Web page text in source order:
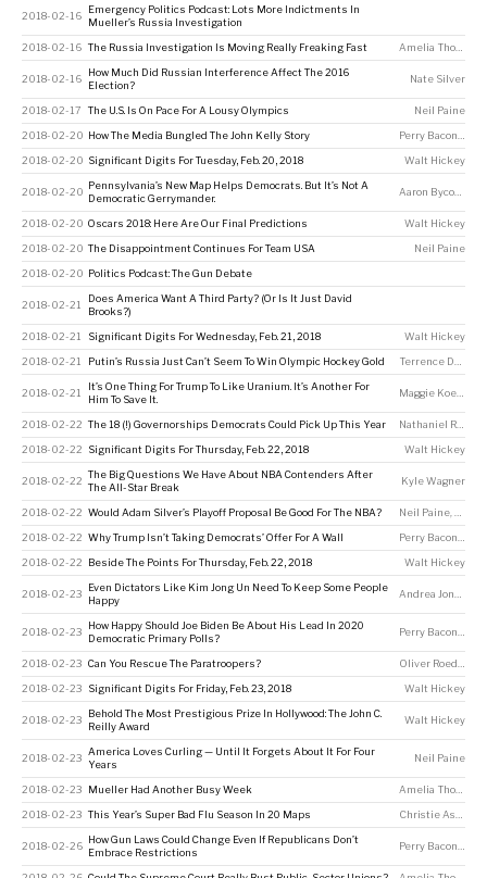
2018-02-16
Emergency Politics Podcast: Lots More Indictments In
Mueller’s Russia Investigation
2018-02-16 The Russia Investigation Is Moving Really Freaking Fast Amelia Thomson-DeVeaux
2018-02-16
How Much Did Russian Interference Affect The 2016
Election?
Nate Silver
2018-02-17 The U.S. Is On Pace For A Lousy Olympics Neil Paine
2018-02-20 How The Media Bungled The John Kelly Story
2018-02-20 Significant Digits For Tuesday, Feb. 20, 2018 Walt Hickey
2018-02-20
Pennsylvania’s New Map Helps Democrats. But It’s Not A
Democratic Gerrymander.
Aaron Bycoffe
2018-02-20 Oscars 2018: Here Are Our Final Predictions Walt Hickey
2018-02-20 The Disappointment Continues For Team USA Neil Paine
2018-02-20 Politics Podcast: The Gun Debate
2018-02-21
Does America Want A Third Party? (Or Is It Just David
Brooks?)
2018-02-21 Significant Digits For Wednesday, Feb. 21, 2018 Walt Hickey
2018-02-21 Putin’s Russia Just Can’t Seem To Win Olympic Hockey Gold
2018-02-21
It’s One Thing For Trump To Like Uranium. It’s Another For
Him To Save It.
Maggie Koerth
2018-02-22 The 18 (!) Governorships Democrats Could Pick Up This Year Nathaniel Rakich
2018-02-22 Significant Digits For Thursday, Feb. 22, 2018 Walt Hickey
2018-02-22
The Big Questions We Have About NBA Contenders After
The All-Star Break
Kyle Wagner
2018-02-22 Would Adam Silver’s Playoff Proposal Be Good For The NBA? Neil Paine,
2018-02-22 Why Trump Isn’t Taking Democrats’ Offer For A Wall
2018-02-22 Beside The Points For Thursday, Feb. 22, 2018 Walt Hickey
2018-02-23
Even Dictators Like Kim Jong Un Need To Keep Some People
Happy
2018-02-23
How Happy Should Joe Biden Be About His Lead In 2020
Democratic Primary Polls?
2018-02-23 Can You Rescue The Paratroopers?
2018-02-23 Significant Digits For Friday, Feb. 23, 2018 Walt Hickey
2018-02-23
Behold The Most Prestigious Prize In Hollywood: The John C.
Reilly Award
Walt Hickey
2018-02-23
America Loves Curling — Until It Forgets About It For Four
Years
Neil Paine
2018-02-23 Mueller Had Another Busy Week Amelia Thomson-DeVeaux
2018-02-23 This Year’s Super Bad Flu Season In 20 Maps
2018-02-26
How Gun Laws Could Change Even If Republicans Don’t
Embrace Restrictions